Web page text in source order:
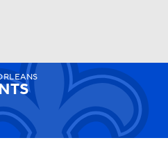
Watch